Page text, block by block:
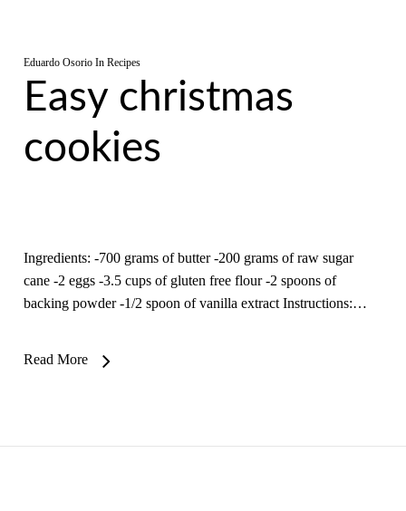
Eduardo Osorio In Recipes
Easy christmas
cookies
Ingredients: -700 grams of butter -200 grams of raw sugar
cane -2 eggs -3.5 cups of gluten free flour -2 spoons of
backing powder -1/2 spoon of vanilla extract Instructions:…
Read More